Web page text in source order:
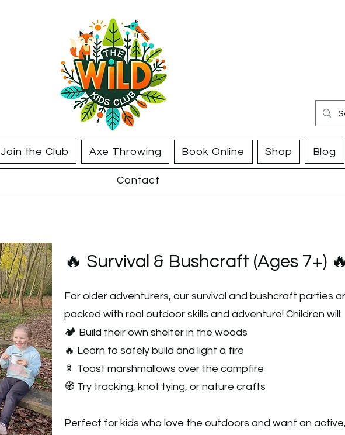
Join the Club Axe Throwing Book Online Shop Blog
Contact
🔥 Survival & Bushcraft (Ages 7+)
For older adventurers, our survival and bushcraft parties
packed with real outdoor skills and adventure! Children will:
🏕️ Build their own shelter in the woods
🔥 Learn to safely build and light a fire
🍢 Toast marshmallows over the campfire
🧭 Try tracking, knot tying, or nature crafts
Perfect for kids who love the outdoors and want an